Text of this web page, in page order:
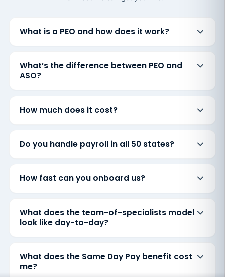
What is a PEO and how does it work?
What’s the difference between PEO and
ASO?
How much does it cost?
Do you handle payroll in all 50 states?
How fast can you onboard us?
What does the team-of-specialists model
look like day-to-day?
What does the Same Day Pay benefit cost
me?